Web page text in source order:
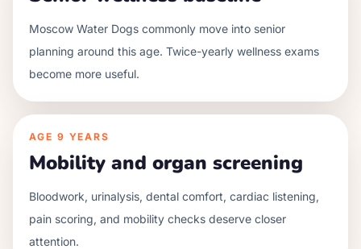
Moscow Water Dogs commonly move into senior
planning around this age. Twice-yearly wellness exams
become more useful.
AGE 9 YEARS
Mobility and organ screening
Bloodwork, urinalysis, dental comfort, cardiac listening,
pain scoring, and mobility checks deserve closer
attention.